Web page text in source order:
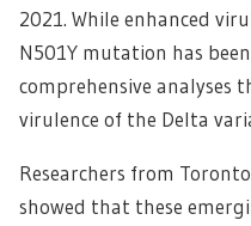
2021. While enhanced
N501Y mutation has
comprehensive analyses
virulence of the Delta
Researchers from
showed that these